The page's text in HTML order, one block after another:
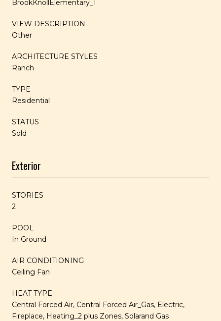
BrookKnollElementary_1
VIEW DESCRIPTION
Other
ARCHITECTURE STYLES
Ranch
TYPE
Residential
STATUS
Sold
Exterior
STORIES
2
POOL
In Ground
AIR CONDITIONING
Ceiling Fan
HEAT TYPE
Central Forced Air, Central Forced Air_Gas, Electric,
Fireplace, Heating_2 plus Zones, Solarand Gas